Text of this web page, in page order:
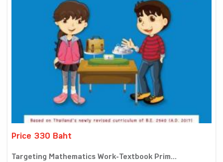
Price 330 Baht
Targeting Mathematics Work-Textbook Prim...